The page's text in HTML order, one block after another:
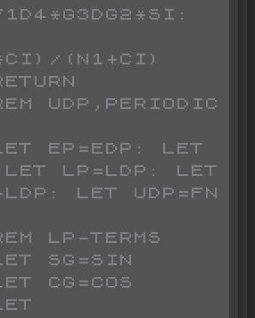
(N1+CI)
LET LP=LDP: LET
LET UDP=FN
CG=COS